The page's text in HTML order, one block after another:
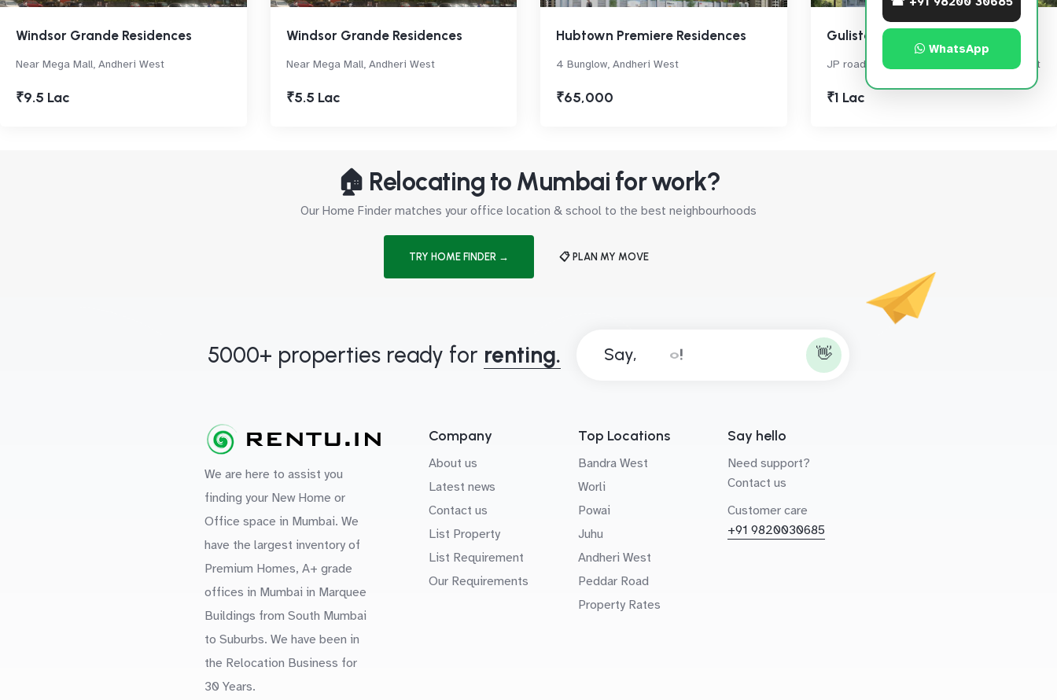
Windsor Grande Residences
Near Mega Mall, Andheri West
₹9.5 Lac
Windsor Grande Residences
Near Mega Mall, Andheri West
₹5.5 Lac
Hubtown Premiere Residences
4 Bunglow, Andheri West
₹65,000
Gulistan Apartment
JP road, Rayalsavid Link Rd, , Andheri West
₹1 Lac
🏠 Relocating to Mumbai for work?
Our Home Finder matches your office location & school to the best neighbourhoods
TRY HOME FINDER → 📋 PLAN MY MOVE
WhatsApp
5000+ properties ready for renting. Say, 👋
We are here to assist you
finding your New Home or
Office space in Mumbai. We
have the largest inventory of
Premium Homes, A+ grade
offices in Mumbai in Marquee
Buildings from South Mumbai
to Suburbs. We have been in
the Relocation Business for
30 Years.
Company
About us
Latest news
Contact us
List Property
List Requirement
Our Requirements
Top Locations
Bandra West
Worli
Powai
Juhu
Andheri West
Peddar Road
Property Rates
Say hello
Need support?
Contact us
Customer care
+91 9820030685